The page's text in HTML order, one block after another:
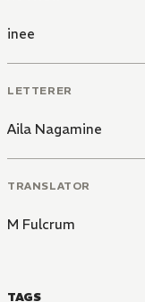
inee
LETTERER
Aila Nagamine
TRANSLATOR
M Fulcrum
TAGS